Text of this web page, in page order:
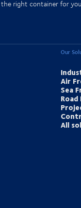
right container for
Our
Air
Sea
All